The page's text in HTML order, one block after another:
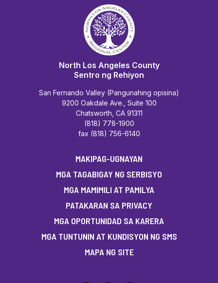
North Los Angeles County
Sentro ng Rehiyon
San Fernando Valley (Pangunahing opisina)
9200 Oakdale Ave., Suite 100
Chatsworth, CA 91311
(818) 778-1900
fax (818) 756-6140
MAKIPAG-UGNAYAN
MGA TAGABIGAY NG SERBISYO
MGA MAMIMILI AT PAMILYA
PATAKARAN SA PRIVACY
MGA OPORTUNIDAD SA KARERA
MGA TUNTUNIN AT KUNDISYON NG SMS
MAPA NG SITE